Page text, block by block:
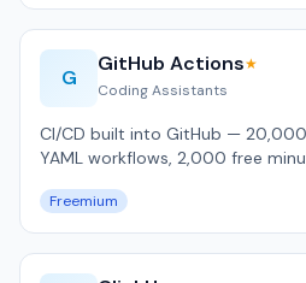
G
GitHub Actions★
Coding Assistants
CI/CD built into GitHub —
YAML workflows, 2,000 free
Freemium